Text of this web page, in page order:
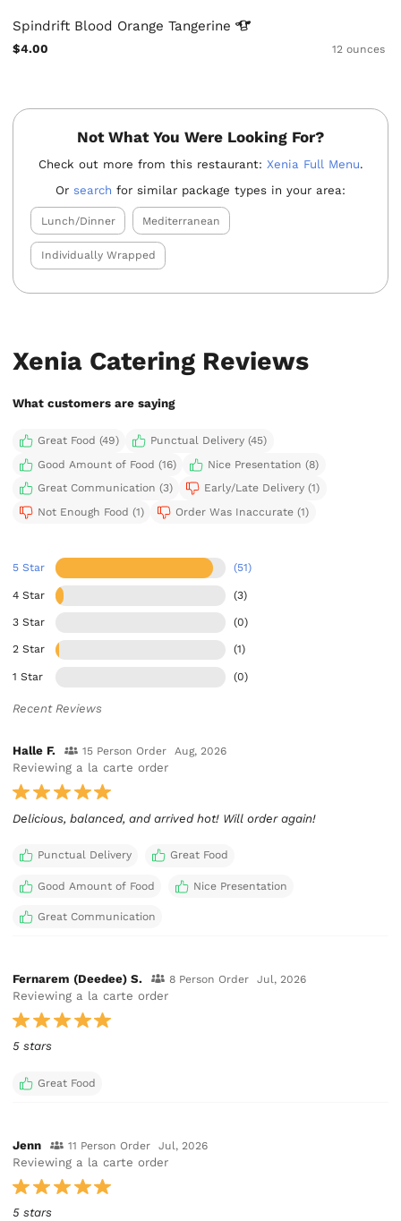
Spindrift Blood OrangeTangerine
$4.00 12 ounces
Not What You Were Looking For?
Check out more from this restaurant: Xenia Full Menu.
Orsearch for similar package types in your area:
Lunch/Dinner Mediterranean
Individually Wrapped
Xenia Catering Reviews
What customers are saying
Great Food (49)
Punctual Delivery (45)
Good Amount of Food (16)
Nice Presentation (8)
Great Communication (3)
Early/Late Delivery (1)
Not Enough Food (1)
Order Was Inaccurate (1)
5 Star (51)
4 Star (3)
3 Star (0)
2 Star (1)
1 Star (0)
Recent Reviews
Halle F. 15 Person Order Aug, 2026
Reviewing a la carte order
Delicious, balanced, and arrived hot! Will order again!
Punctual Delivery Great Food
Good Amount of Food Nice Presentation
Great Communication
Fernarem (Deedee) S. 8 Person Order Jul, 2026
Reviewing a la carte order
5 stars
Great Food
Jenn 11 Person Order Jul, 2026
Reviewing a la carte order
5 stars